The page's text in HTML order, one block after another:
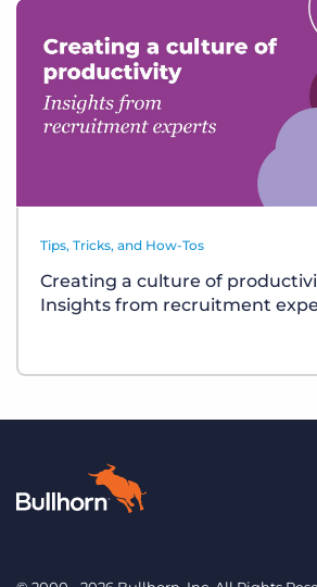
Tips, Tricks, and How-Tos
Creating a culture of
Insights from recruitment